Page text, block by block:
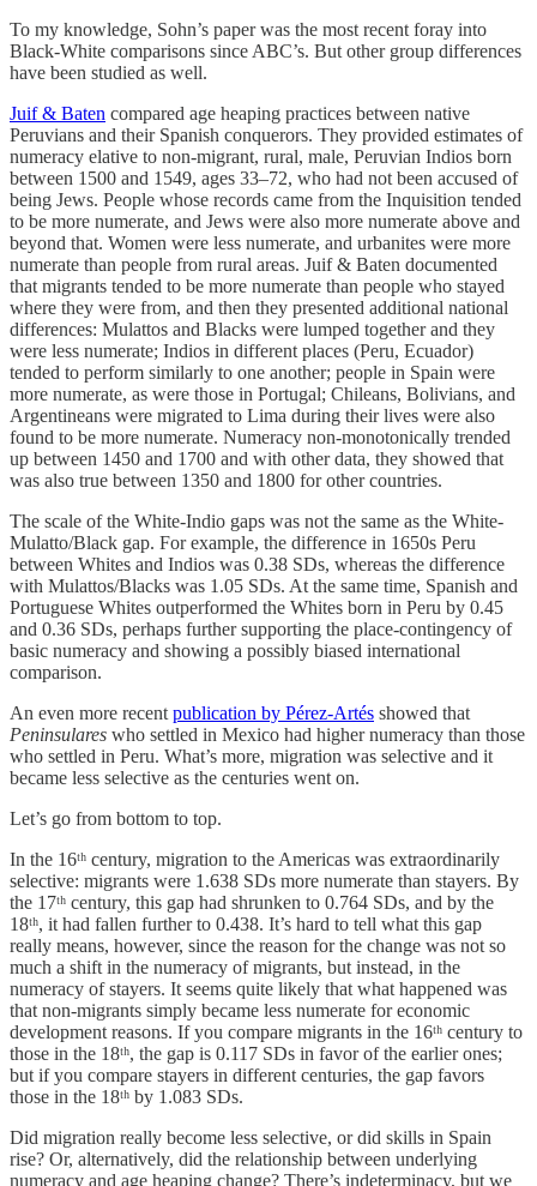
To my knowledge, Sohn’s paper was the most recent foray into
Black-White comparisons since ABC’s. But other group differences
have been studied as well.
Juif & Baten compared age heaping practices between native
Peruvians and their Spanish conquerors. They provided estimates of
numeracy elative to non-migrant, rural, male, Peruvian Indios born
between 1500 and 1549, ages 33–72, who had not been accused of
being Jews. People whose records came from the Inquisition tended
to be more numerate, and Jews were also more numerate above and
beyond that. Women were less numerate, and urbanites were more
numerate than people from rural areas. Juif & Baten documented
that migrants tended to be more numerate than people who stayed
where they were from, and then they presented additional national
differences: Mulattos and Blacks were lumped together and they
were less numerate; Indios in different places (Peru, Ecuador)
tended to perform similarly to one another; people in Spain were
more numerate, as were those in Portugal; Chileans, Bolivians, and
Argentineans were migrated to Lima during their lives were also
found to be more numerate. Numeracy non-monotonically trended
up between 1450 and 1700 and with other data, they showed that
was also true between 1350 and 1800 for other countries.
The scale of the White-Indio gaps was not the same as the White-
Mulatto/Black gap. For example, the difference in 1650s Peru
between Whites and Indios was 0.38 SDs, whereas the difference
with Mulattos/Blacks was 1.05 SDs. At the same time, Spanish and
Portuguese Whites outperformed the Whites born in Peru by 0.45
and 0.36 SDs, perhaps further supporting the place-contingency of
basic numeracy and showing a possibly biased international
comparison.
An even more recent publication by Pérez-Artés showed that
Peninsulares who settled in Mexico had higher numeracy than those
who settled in Peru. What’s more, migration was selective and it
became less selective as the centuries went on.
Let’s go from bottom to top.
In the 16ᵗʰ century, migration to the Americas was extraordinarily
selective: migrants were 1.638 SDs more numerate than stayers. By
the 17ᵗʰ century, this gap had shrunken to 0.764 SDs, and by the
18ᵗʰ, it had fallen further to 0.438. It’s hard to tell what this gap
really means, however, since the reason for the change was not so
much a shift in the numeracy of migrants, but instead, in the
numeracy of stayers. It seems quite likely that what happened was
that non-migrants simply became less numerate for economic
development reasons. If you compare migrants in the 16ᵗʰ century to
those in the 18ᵗʰ, the gap is 0.117 SDs in favor of the earlier ones;
but if you compare stayers in different centuries, the gap favors
those in the 18ᵗʰ by 1.083 SDs.
Did migration really become less selective, or did skills in Spain
rise? Or, alternatively, did the relationship between underlying
numeracy and age heaping change? There’s indeterminacy, but we